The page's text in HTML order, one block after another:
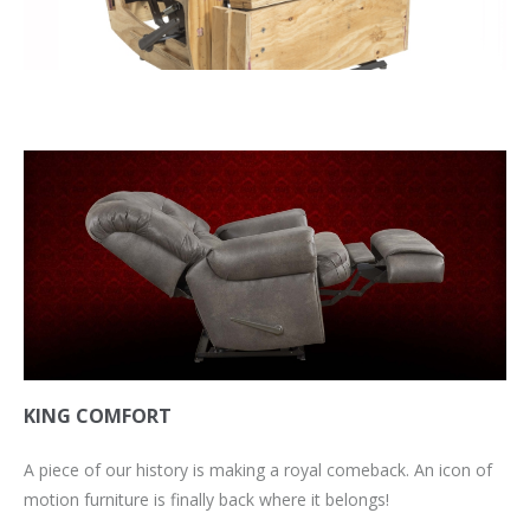
KING COMFORT
A piece of our history is making a royal comeback. An icon of
motion furniture is finally back where it belongs!